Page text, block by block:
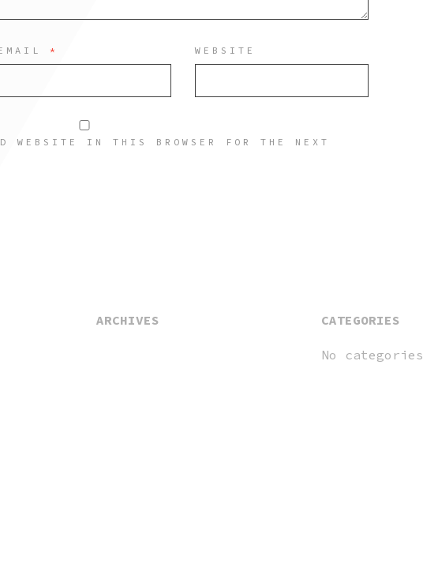
* WEBSITE
WEBSITE IN THIS BROWSER FOR THE NEXT
ARCHIVES CATEGORIES
No categories